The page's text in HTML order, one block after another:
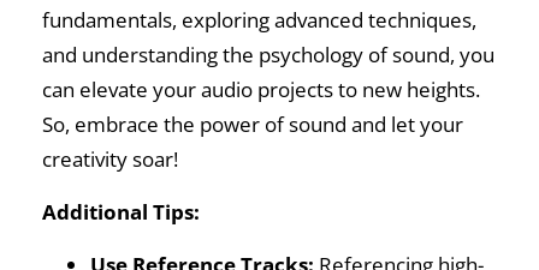
fundamentals, exploring advanced techniques,
and understanding the psychology of sound, you
can elevate your audio projects to new heights.
So, embrace the power of sound and let your
creativity soar!
Additional Tips:
Use Reference Tracks: Referencing high-